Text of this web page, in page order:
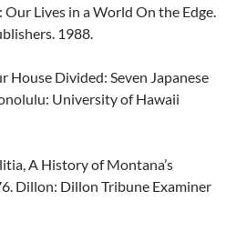
Lives in a World On the Edge.
1988.
House Divided: Seven Japanese
University of Hawaii
A History of Montana’s
Dillon: Dillon Tribune Examiner